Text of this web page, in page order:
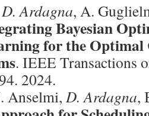
D. Ardagna, A.
Bayesian
for the
. IEEE Transactions
2024.
Anselmi, D. Ardagna,